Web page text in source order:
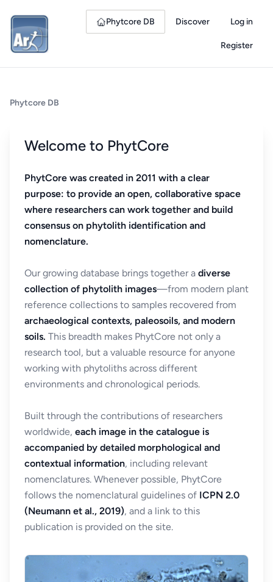
Phytcore DB Discover Log in
Register
Phytcore DB
Welcome to PhytCore
PhytCore was created in 2011 with a clear
purpose: to provide an open, collaborative space
where researchers can work together and build
consensus on phytolith identification and
nomenclature.
Our growing database brings together a diverse
collection of phytolith images—from modern plant
reference collections to samples recovered from
archaeological contexts, paleosoils, and modern
soils. This breadth makes PhytCore not only a
research tool, but a valuable resource for anyone
working with phytoliths across different
environments and chronological periods.
Built through the contributions of researchers
worldwide, each image in the catalogue is
accompanied by detailed morphological and
contextual information, including relevant
nomenclatures. Whenever possible, PhytCore
follows the nomenclatural guidelines of ICPN 2.0
(Neumann et al., 2019), and a link to this
publication is provided on the site.